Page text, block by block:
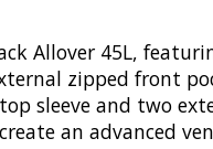
Allover 45L,
zipped front
sleeve and two
an advanced